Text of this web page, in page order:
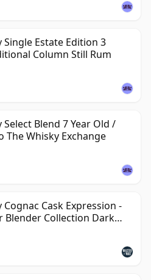
Single Estate Edition 3
Column Still Rum
Blend 7 Year Old /
The Whisky Exchange
Cask Expression -
Blender Collection Dark